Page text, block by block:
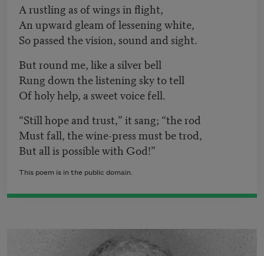
A rustling as of wings in flight,
An upward gleam of lessening white,
So passed the vision, sound and sight.
But round me, like a silver bell
Rung down the listening sky to tell
Of holy help, a sweet voice fell.
“Still hope and trust,” it sang; “the rod
Must fall, the wine-press must be trod,
But all is possible with God!”
This poem is in the public domain.